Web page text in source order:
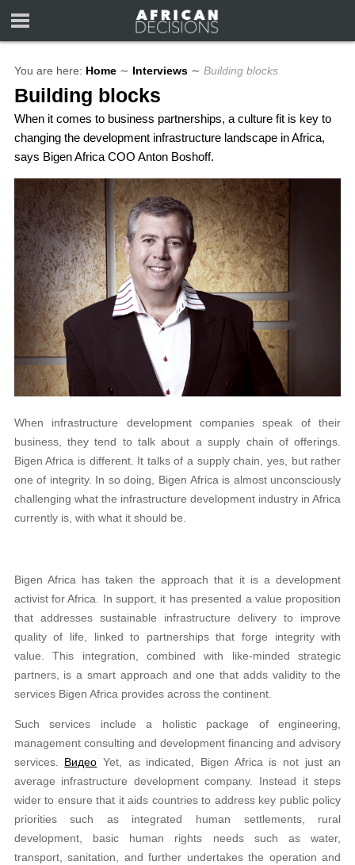
You are here: Home ∼ Interviews ∼ Building blocks
Building blocks
When it comes to business partnerships, a culture fit is key to
changing the development infrastructure landscape in Africa,
says Bigen Africa COO Anton Boshoff.
When infrastructure development companies speak of their
business, they tend to talk about a supply chain of offerings.
Bigen Africa is different. It talks of a supply chain, yes, but rather
one of integrity. In so doing, Bigen Africa is almost unconsciously
challenging what the infrastructure development industry in Africa
currently is, with what it should be.
Bigen Africa has taken the approach that it is a development
activist for Africa. In support, it has presented a value proposition
that addresses sustainable infrastructure delivery to improve
quality of life, linked to partnerships that forge integrity with
value. This integration, combined with like-minded strategic
partners, is a smart approach and one that adds validity to the
services Bigen Africa provides across the continent.
Such services include a holistic package of engineering,
management consulting and development financing and advisory
services. Видео Yet, as indicated, Bigen Africa is not just an
average infrastructure development company. Instead it steps
wider to ensure that it aids countries to address key public policy
priorities such as integrated human settlements, rural
development, basic human rights needs such as water,
transport, sanitation, and further undertakes the operation and